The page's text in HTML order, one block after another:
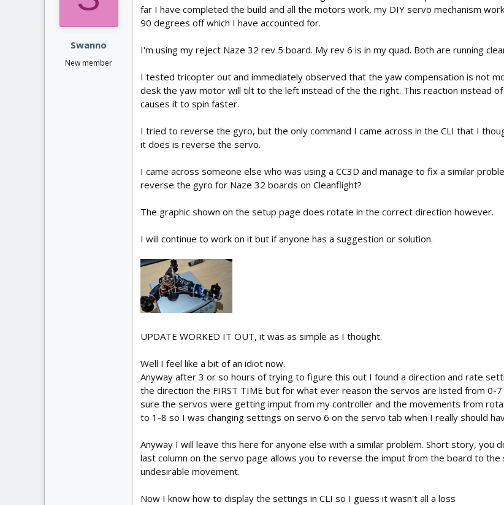
a
e
e
Swanno
New member
far I have completed the build and all the motors work, my DIY servo mechanism
90 degrees off which I have accounted for.
I'm using my reject Naze 32 rev 5 board. My rev 6 is in my quad. Both are running
I tested tricopter out and immediately observed that the yaw compensation is not
desk the yaw motor will tilt to the left instead of the the right. This reaction instead
causes it to spin faster.
I tried to reverse the gyro, but the only command I came across in the CLI that I
it does is reverse the servo.
I came across someone else who was using a CC3D and manage to fix a similar
reverse the gyro for Naze 32 boards on Cleanflight?
The graphic shown on the setup page does rotate in the correct direction however.
I will continue to work on it but if anyone has a suggestion or solution.
UPDATE WORKED IT OUT, it was as simple as I thought.
Well I feel like a bit of an idiot now.
Anyway after 3 or so hours of trying to figure this out I found a direction and rate
the direction the FIRST TIME but for what ever reason the servos are listed from
sure the servos were getting imput from my controller and the movements from
to 1-8 so I was changing settings on servo 6 on the servo tab when I really should
Anyway I will leave this here for anyone else with a similar problem. Short story,
last column on the servo page allows you to reverse the imput from the board to
undesirable movement.
Now I know how to display the settings in CLI so I guess it wasn't all a loss